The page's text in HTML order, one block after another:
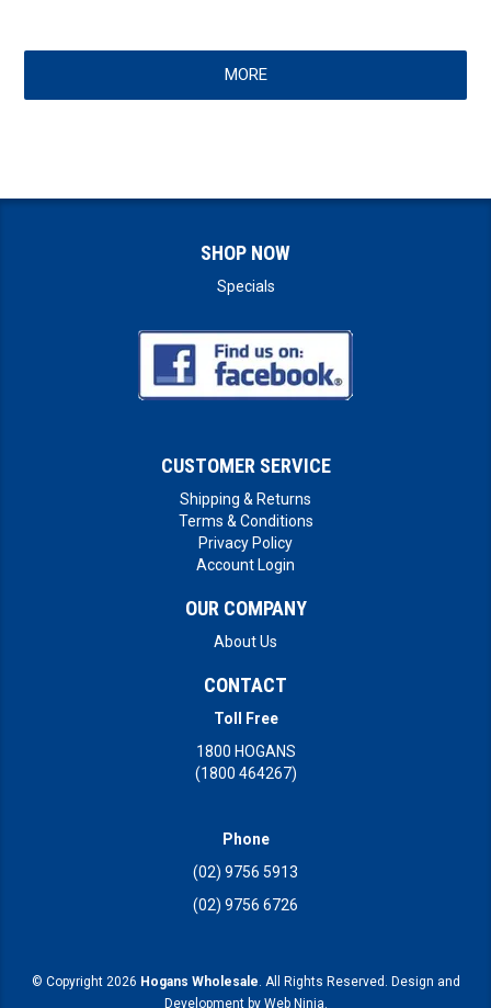
MORE
SHOP NOW
Specials
CUSTOMER SERVICE
Shipping & Returns
Terms & Conditions
Privacy Policy
Account Login
OUR COMPANY
About Us
CONTACT
Toll Free
1800 HOGANS
(1800 464267)
Phone
(02) 9756 5913
(02) 9756 6726
© Copyright 2026 Hogans Wholesale . All Rights Reserved. Design and
Development by Web Ninja.